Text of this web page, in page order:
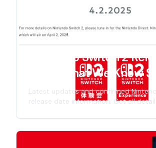
Nintendo Switch 2
Date: What We Know So
Latest updates and confirmed
release date information. Get all
including specs, features, and official
announcements for 2025 release.